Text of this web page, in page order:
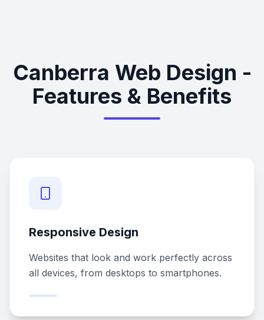
Canberra Web Design -
Features & Benefits
Responsive Design
Websites that look and work perfectly across
all devices, from desktops to smartphones.